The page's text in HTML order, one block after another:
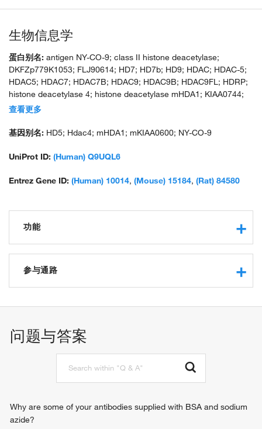
生物信息学
蛋白别名: antigen NY-CO-9; class II histone deacetylase;
DKFZp779K1053; FLJ90614; HD7; HD7b; HD9; HDAC; HDAC-5;
HDAC5; HDAC7; HDAC7B; HDAC9; HDAC9B; HDAC9FL; HDRP;
histone deacetylase 4; histone deacetylase mHDA1; KIAA0744;
putative Type II integral membrane protein; unnamed protein
查看更多
基因别名: HD5; Hdac4; mHDA1; mKIAA0600; NY-CO-9
UniProt ID: (Human) Q9UQL6
Entrez Gene ID: (Human) 10014, (Mouse) 15184, (Rat) 84580
功能
transcription regulatory region sequence-specific DNA
binding
bacterial-type RNA polymerase transcriptional activator
transcription corepressor binding
chromatin binding
protein kinase C binding
protein binding
identical protein binding
histone deacetylase binding
参与通路
chromatin organization
inflammatory response
response to xenobiotic stimulus
negative regulation of gene expression
问题与答案
Why are some of your antibodies supplied with BSA and sodium
azide?